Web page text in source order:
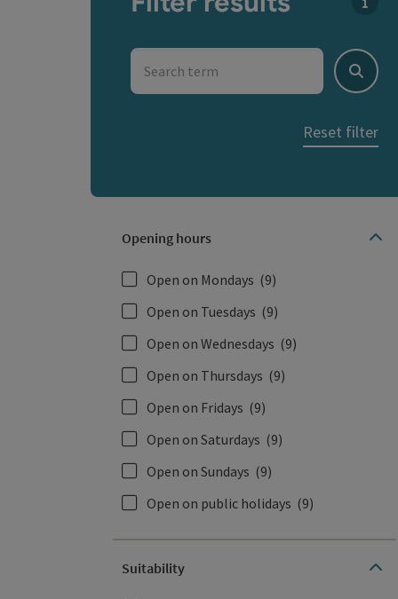
Search term
Search
Reset filter
Opening hours
Open on Mondays (9)
Open on Tuesdays (9)
Open on Wednesdays (9)
Open on Thursdays (9)
Open on Fridays (9)
Open on Saturdays (9)
Open on Sundays (9)
Open on public holidays (9)
Suitability